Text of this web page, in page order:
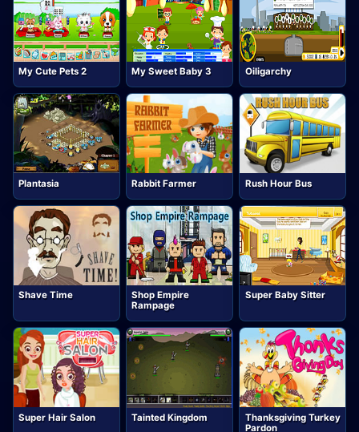
My Cute Pets 2 My Sweet Baby 3 Oiligarchy
Plantasia Rabbit Farmer Rush Hour Bus
Shave Time
Shop Empire
Rampage
Super Baby Sitter
Super Hair Salon Tainted Kingdom
Thanksgiving Turkey
Pardon